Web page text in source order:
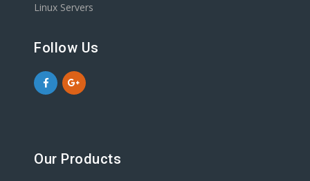
Linux Servers
Follow Us
Our Products